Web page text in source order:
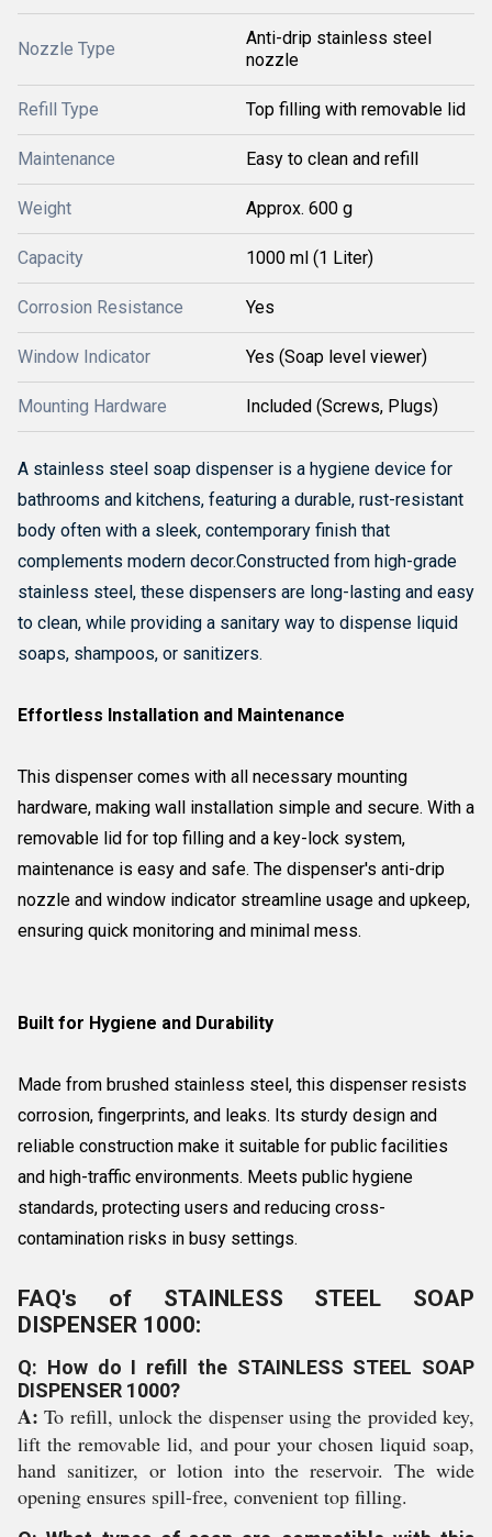
Nozzle Type
Anti-drip stainless steel
nozzle
Refill Type Top filling with removable lid
Maintenance Easy to clean and refill
Weight Approx. 600 g
Capacity 1000 ml (1 Liter)
Corrosion Resistance Yes
Window Indicator Yes (Soap level viewer)
Mounting Hardware Included (Screws, Plugs)
A stainless steel soap dispenser is a hygiene device for
bathrooms and kitchens, featuring a durable, rust-resistant
body often with a sleek, contemporary finish that
complements modern decor.Constructed from high-grade
stainless steel, these dispensers are long-lasting and easy
to clean, while providing a sanitary way to dispense liquid
soaps, shampoos, or sanitizers.
Effortless Installation and Maintenance
This dispenser comes with all necessary mounting
hardware, making wall installation simple and secure. With a
removable lid for top filling and a key-lock system,
maintenance is easy and safe. The dispenser's anti-drip
nozzle and window indicator streamline usage and upkeep,
ensuring quick monitoring and minimal mess.
Built for Hygiene and Durability
Made from brushed stainless steel, this dispenser resists
corrosion, fingerprints, and leaks. Its sturdy design and
reliable construction make it suitable for public facilities
and high-traffic environments. Meets public hygiene
standards, protecting users and reducing cross-
contamination risks in busy settings.
FAQ's of STAINLESS STEEL SOAP
DISPENSER 1000:
Q: How do I refill the STAINLESS STEEL SOAP
DISPENSER 1000?
A: To refill, unlock the dispenser using the provided key,
lift the removable lid, and pour your chosen liquid soap,
hand sanitizer, or lotion into the reservoir. The wide
opening ensures spill-free, convenient top filling.